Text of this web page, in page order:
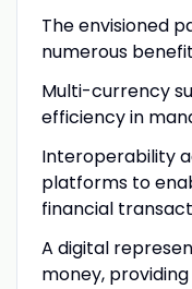
The envisioned
numerous
Multi-currency
efficiency in
Interoperability
platforms to
financial
A digital
money,